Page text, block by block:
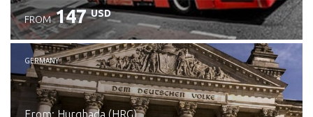
FROM 147 USD
GERMANY
from: Hurghada (HRG)